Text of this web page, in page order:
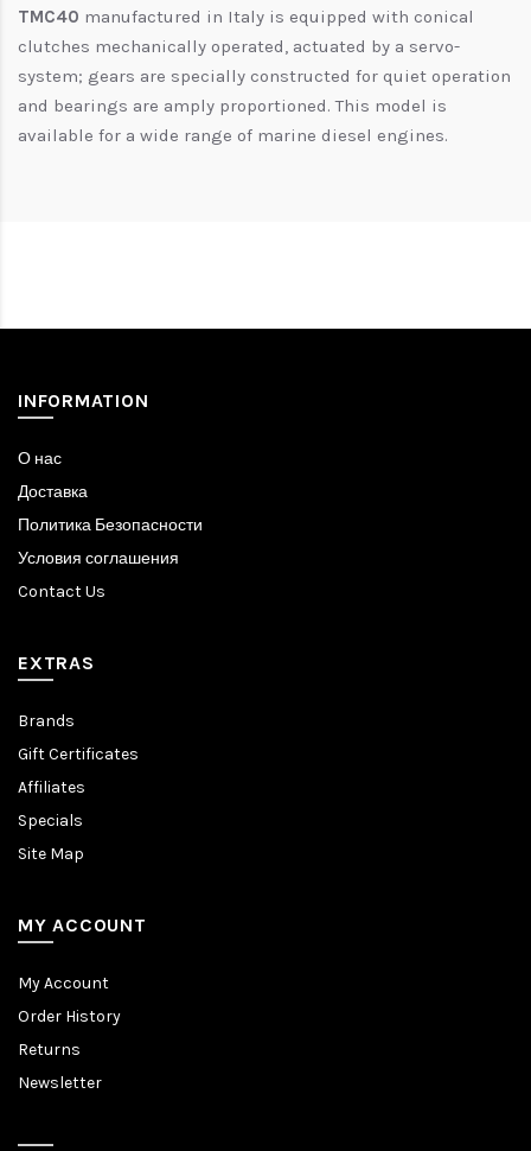
TMC40 manufactured in Italy is equipped with conical
clutches mechanically operated, actuated by a servo-
system; gears are specially constructed for quiet operation
and bearings are amply proportioned. This model is
available for a wide range of marine diesel engines.
INFORMATION
О нас
Доставка
Политика Безопасности
Условия соглашения
Contact Us
EXTRAS
Brands
Gift Certificates
Affiliates
Specials
Site Map
MY ACCOUNT
My Account
Order History
Returns
Newsletter